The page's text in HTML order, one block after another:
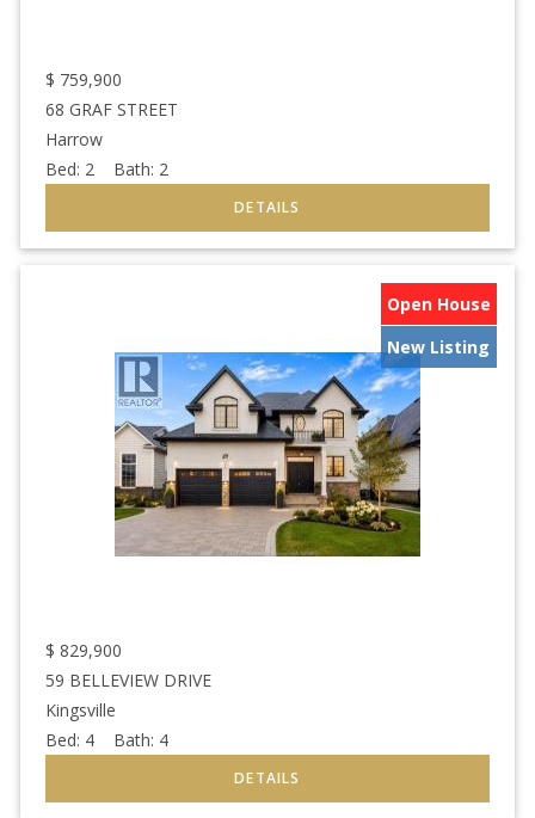
$ 759,900
68 GRAF STREET
Harrow
Bed: 2 Bath: 2
Open House
New Listing
$ 829,900
59 BELLEVIEW DRIVE
Kingsville
Bed: 4 Bath: 4